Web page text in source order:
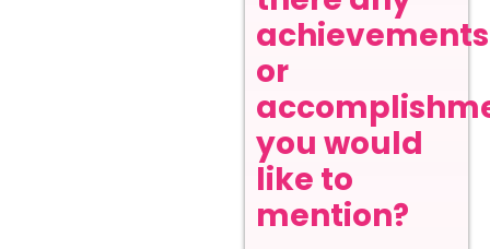
achievements
or
you would
like to
mention?